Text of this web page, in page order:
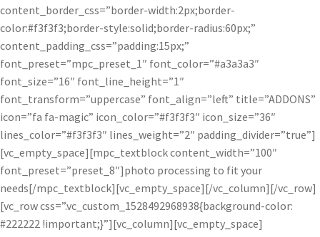
content_border_css=”border-width:2px;border-
color:#f3f3f3;border-style:solid;border-radius:60px;”
content_padding_css=”padding:15px;”
font_preset=”mpc_preset_1″ font_color=”#a3a3a3″
font_size=”16″ font_line_height=”1″
font_transform=”uppercase” font_align=”left” title=”ADDONS”
icon=”fa fa-magic” icon_color=”#f3f3f3″ icon_size=”36″
lines_color=”#f3f3f3″ lines_weight=”2″ padding_divider=”true”]
[vc_empty_space][mpc_textblock content_width=”100″
font_preset=”preset_8″]photo processing to fit your
needs[/mpc_textblock][vc_empty_space][/vc_column][/vc_row]
[vc_row css=”.vc_custom_1528492968938{background-color:
#222222 !important;}”][vc_column][vc_empty_space]